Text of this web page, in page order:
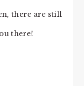
there are still
there!